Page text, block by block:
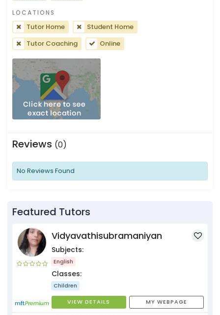
LOCATIONS
Tutor Home
Student Home
Tutor Coaching
Online
Reviews (0)
No Reviews Found
Featured Tutors
Vidyavathisubramaniyan
Subjects:
English
Classes:
Children
VIEW DETAILS MY WEBPAGE